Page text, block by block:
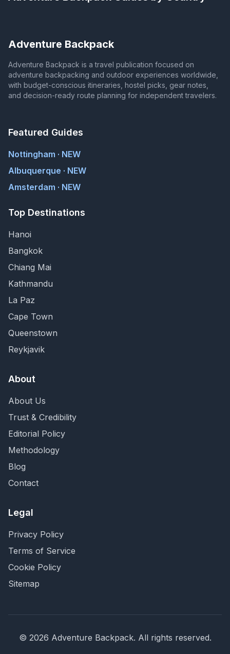
Adventure Backpack
Adventure Backpack is a travel publication focused on
adventure backpacking and outdoor experiences worldwide,
with budget-conscious itineraries, hostel picks, gear notes,
and decision-ready route planning for independent travelers.
Featured Guides
Nottingham · NEW
Albuquerque · NEW
Amsterdam · NEW
Top Destinations
Hanoi
Bangkok
Chiang Mai
Kathmandu
La Paz
Cape Town
Queenstown
Reykjavik
About
About Us
Trust & Credibility
Editorial Policy
Methodology
Blog
Contact
Legal
Privacy Policy
Terms of Service
Cookie Policy
Sitemap
© 2026 Adventure Backpack. All rights reserved.